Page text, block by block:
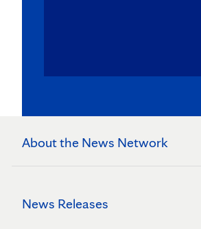
About the News Network
News Releases